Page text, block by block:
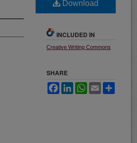
Download
INCLUDED IN
Creative Writing Commons
SHARE
FacebookLinkedInWhatsApp
Email